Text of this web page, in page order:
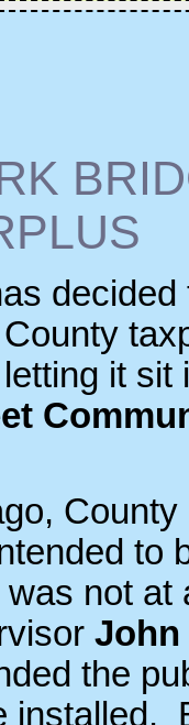
decided
it sit
to
not at
John
the
installed.